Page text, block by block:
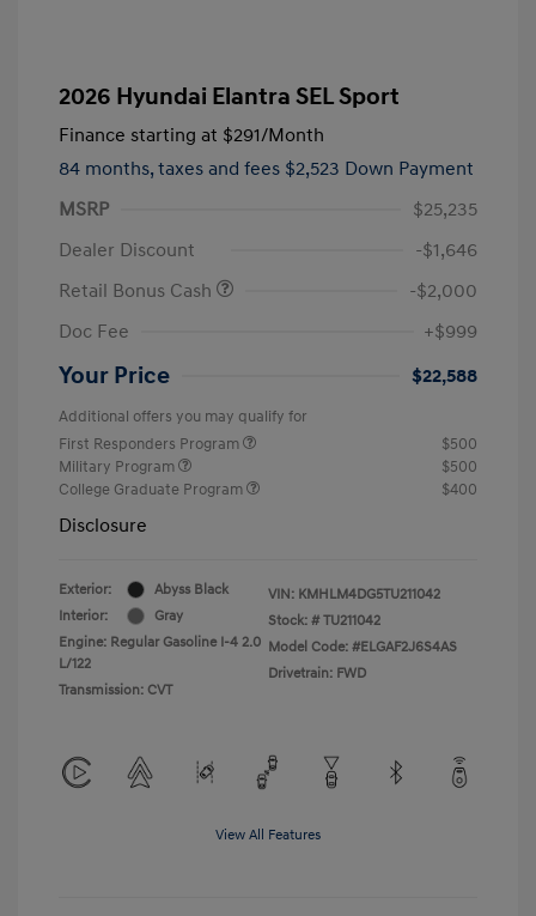
2026 Hyundai Elantra SEL Sport
Finance starting at $291/Month
84 months, taxes and fees $2,523 Down Payment
MSRP
$25,235
Dealer Discount
-$1,646
Retail Bonus Cash
-$2,000
Doc Fee
+$999
Your Price $22,588
Additional offers you may qualify for
First Responders Program
$500
Military Program
$500
College Graduate Program
$400
Disclosure
Exterior:
Abyss Black
Interior:
Gray
Engine: Regular Gasoline I-4 2.0
L/122
Transmission: CVT
VIN: KMHLM4DG5TU211042
Stock: # TU211042
Model Code: #ELGAF2J6S4AS
Drivetrain: FWD
View All Features